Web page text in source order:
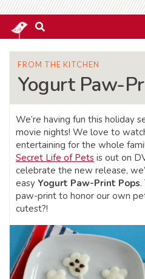
FROM THE KITCHEN
Yogurt Paw-
We’re having fun this holiday
movie nights! We love to
entertaining for the whole
Secret Life of Pets is out on
celebrate the new release,
easy Yogurt Paw-Print Pops
paw-print to honor our own
cutest?!